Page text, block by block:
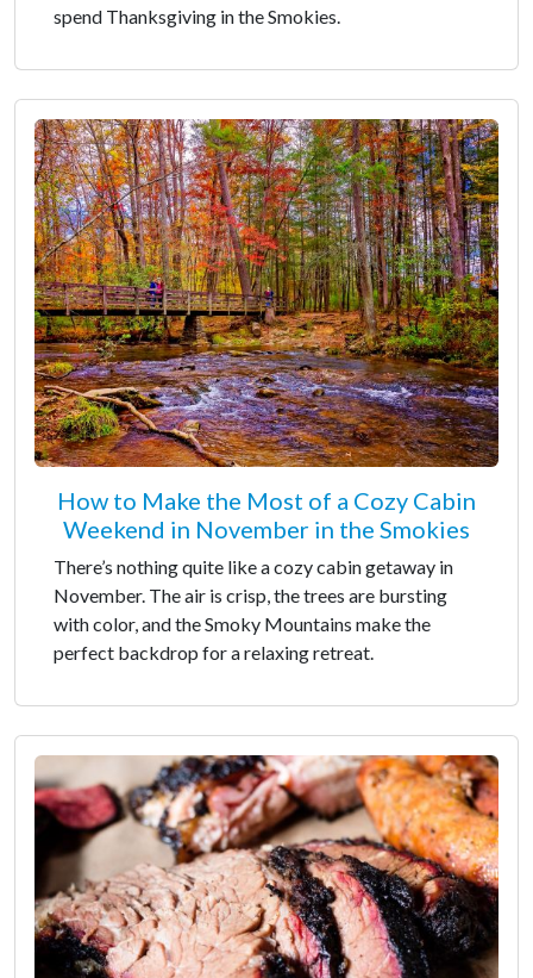
spend Thanksgiving in the Smokies.
How to Make the Most of a Cozy Cabin
Weekend in November in the Smokies
There’s nothing quite like a cozy cabin getaway in
November. The air is crisp, the trees are bursting
with color, and the Smoky Mountains make the
perfect backdrop for a relaxing retreat.